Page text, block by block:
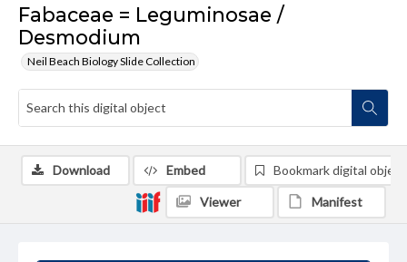
Fabaceae = Leguminosae /
Desmodium
Neil Beach Biology Slide Collection
Download Embed Bookmark digital object
Viewer Manifest